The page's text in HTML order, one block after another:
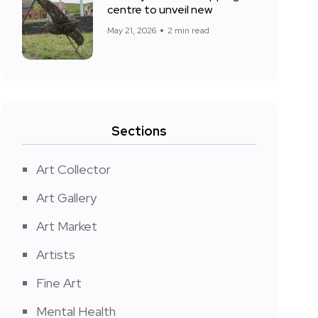
centre to unveil new
May 21, 2026 2 min read
Sections
Art Collector
Art Gallery
Art Market
Artists
Fine Art
Mental Health